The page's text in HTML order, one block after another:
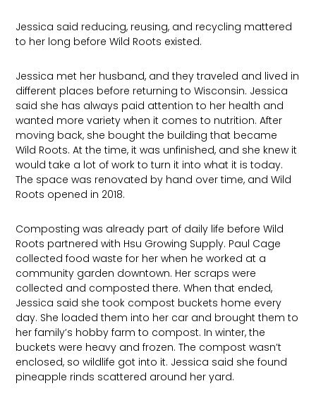
Jessica said reducing, reusing, and recycling mattered
to her long before Wild Roots existed.
Jessica met her husband, and they traveled and lived in
different places before returning to Wisconsin. Jessica
said she has always paid attention to her health and
wanted more variety when it comes to nutrition. After
moving back, she bought the building that became
Wild Roots. At the time, it was unfinished, and she knew it
would take a lot of work to turn it into what it is today.
The space was renovated by hand over time, and Wild
Roots opened in 2018.
Composting was already part of daily life before Wild
Roots partnered with Hsu Growing Supply. Paul Cage
collected food waste for her when he worked at a
community garden downtown. Her scraps were
collected and composted there. When that ended,
Jessica said she took compost buckets home every
day. She loaded them into her car and brought them to
her family’s hobby farm to compost. In winter, the
buckets were heavy and frozen. The compost wasn’t
enclosed, so wildlife got into it. Jessica said she found
pineapple rinds scattered around her yard.